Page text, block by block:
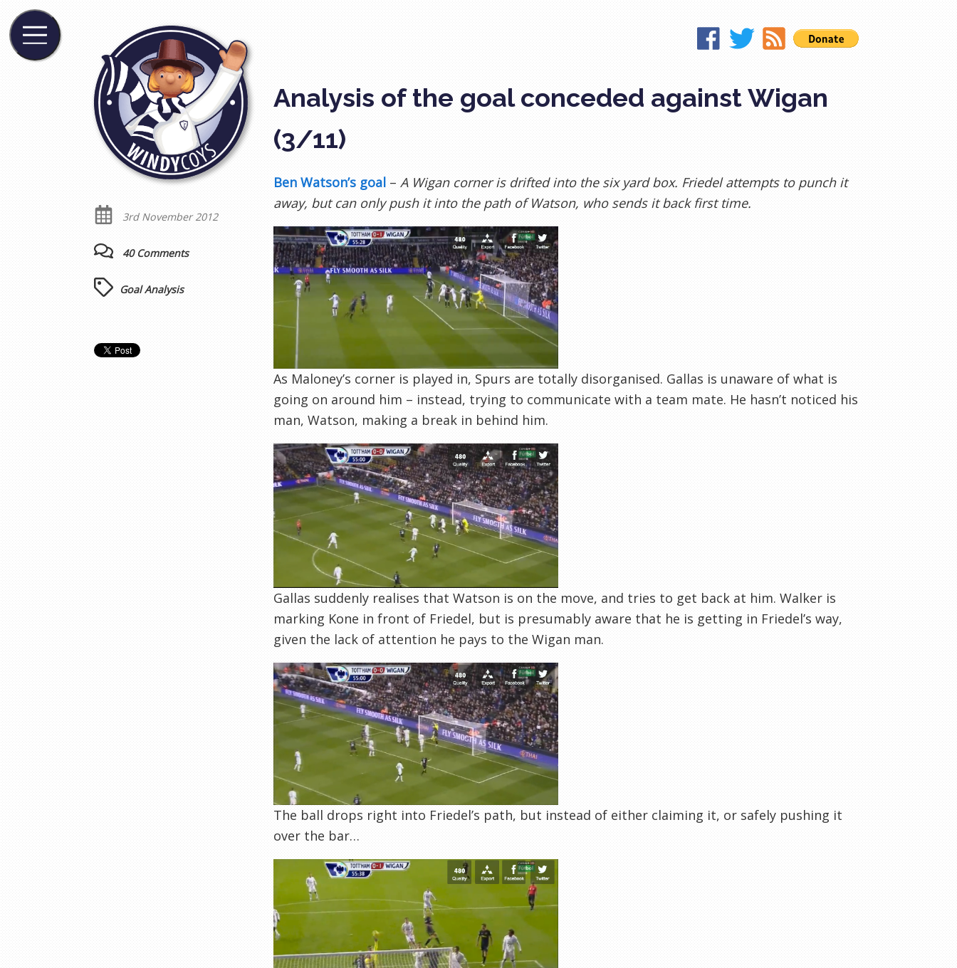
Analysis of the goal conceded against Wigan
(3/11)
Ben Watson’s goal – A Wigan corner is drifted into the six yard box. Friedel attempts to punch it
away, but can only push it into the path of Watson, who sends it back first time.
As Maloney’s corner is played in, Spurs are totally disorganised. Gallas is unaware of what is
going on around him – instead, trying to communicate with a team mate. He hasn’t noticed his
man, Watson, making a break in behind him.
Gallas suddenly realises that Watson is on the move, and tries to get back at him. Walker is
marking Kone in front of Friedel, but is presumably aware that he is getting in Friedel’s way,
given the lack of attention he pays to the Wigan man.
The ball drops right into Friedel’s path, but instead of either claiming it, or safely pushing it
over the bar…
3rd November 2012
40 Comments
Goal Analysis